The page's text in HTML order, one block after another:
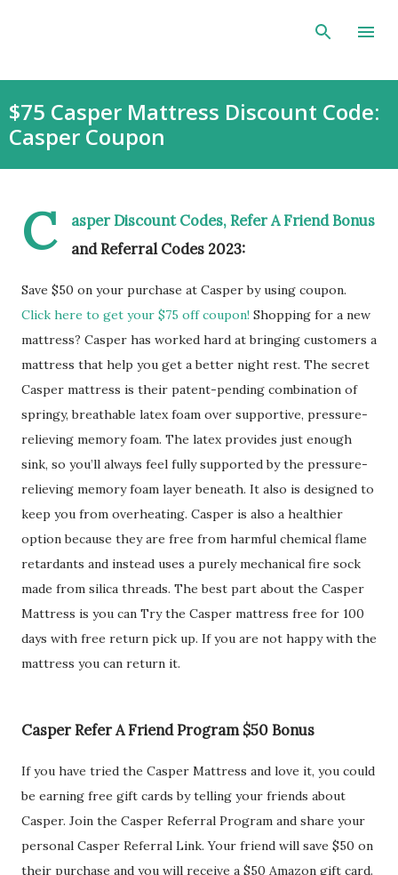
Skip to main content
$75 Casper Mattress Discount Code:
Casper Coupon
C
asper Discount Codes, Refer A Friend Bonus
and Referral Codes 2023:
Save $50 on your purchase at Casper by using coupon.
Click here to get your $75 off coupon! Shopping for a new
mattress? Casper has worked hard at bringing customers a
mattress that help you get a better night rest. The secret
Casper mattress is their patent-pending combination of
springy, breathable latex foam over supportive, pressure-
relieving memory foam. The latex provides just enough
sink, so you’ll always feel fully supported by the pressure-
relieving memory foam layer beneath. It also is designed to
keep you from overheating. Casper is also a healthier
option because they are free from harmful chemical flame
retardants and instead uses a purely mechanical fire sock
made from silica threads. The best part about the Casper
Mattress is you can Try the Casper mattress free for 100
days with free return pick up. If you are not happy with the
mattress you can return it.
Casper Refer A Friend Program $50 Bonus
If you have tried the Casper Mattress and love it, you could
be earning free gift cards by telling your friends about
Casper. Join the Casper Referral Program and share your
personal Casper Referral Link. Your friend will save $50 on
their purchase and you will receive a $50 Amazon gift card.